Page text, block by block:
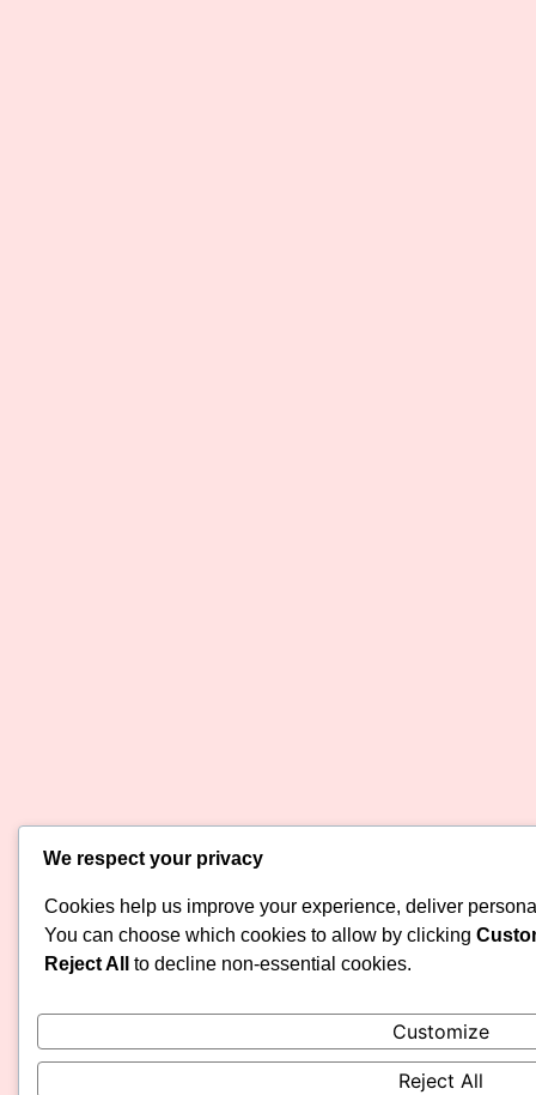
We respect your privacy
Cookies help us improve your experience, deliver
You can choose which cookies to allow by clicking
Reject All
to decline non-essential cookies.
Customize
Reject All